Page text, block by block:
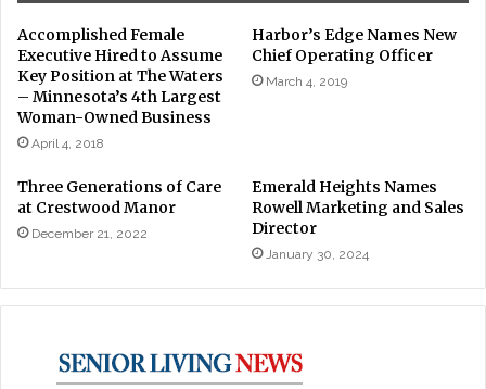
Accomplished Female
Executive Hired to Assume
Key Position at The Waters
– Minnesota’s 4th Largest
Woman-Owned Business
April 4, 2018
Harbor’s Edge Names New
Chief Operating Officer
March 4, 2019
Three Generations of Care
at Crestwood Manor
December 21, 2022
Emerald Heights Names
Rowell Marketing and Sales
Director
January 30, 2024